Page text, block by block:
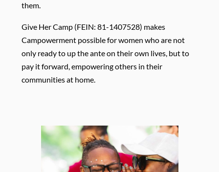
them. ​
Give Her Camp (FEIN: 81-1407528) makes
Campowerment possible for women who are not
only ready to up the ante on their own lives, but to
pay it forward, empowering others in their
communities at home.